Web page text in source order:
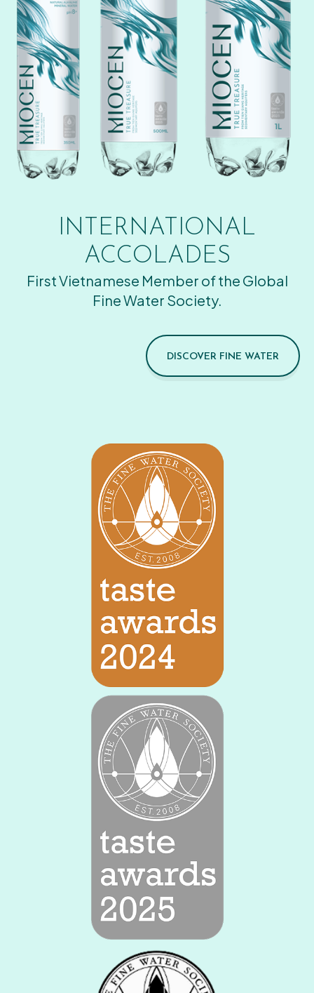
INTERNATIONAL
ACCOLADES
First Vietnamese Member of the Global
Fine Water Society.
DISCOVER FINE WATER